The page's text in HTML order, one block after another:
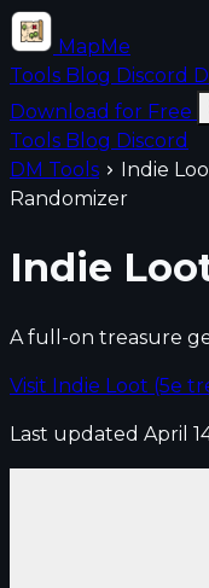
MapMe
Tools Blog Discord
Download for Free
Tools Blog Discord
DM Tools
Indie
Randomizer
Indie
A full-on treasure
Visit Indie Loot (5e
Last updated April